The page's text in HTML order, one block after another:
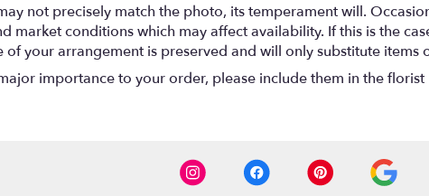
not precisely match the photo, its temperament will.
market conditions which may affect availability. If this is the
of your arrangement is preserved and will only substitute items
importance to your order, please include them in the